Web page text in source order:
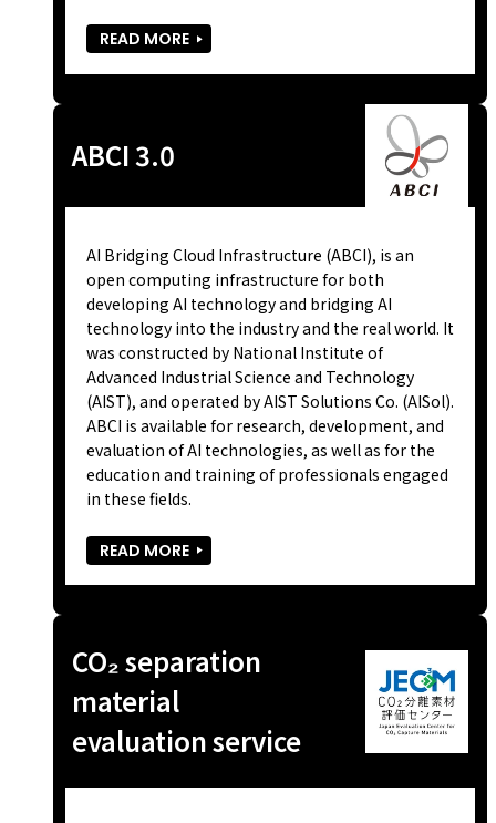
READ MORE
ABCI 3.0
AI Bridging Cloud Infrastructure (ABCI), is an
open computing infrastructure for both
developing AI technology and bridging AI
technology into the industry and the real world. It
was constructed by National Institute of
Advanced Industrial Science and Technology
(AIST), and operated by AIST Solutions Co. (AISol).
ABCI is available for research, development, and
evaluation of AI technologies, as well as for the
education and training of professionals engaged
in these fields.
READ MORE
CO₂ separation
material
evaluation service